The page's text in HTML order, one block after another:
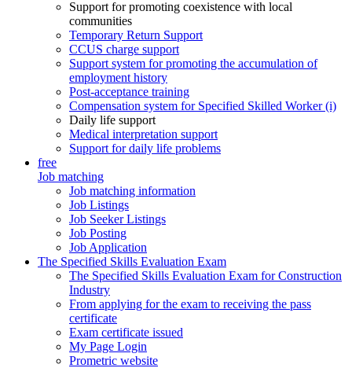
Support for promoting coexistence with local
communities
Temporary Return Support
CCUS charge support
Support system for promoting the accumulation of
employment history
Post-acceptance training
Compensation system for Specified Skilled Worker (i)
Daily life support
Medical interpretation support
Support for daily life problems
free
Job matching
Job matching information
Job Listings
Job Seeker Listings
Job Posting
Job Application
The Specified Skills Evaluation Exam
The Specified Skills Evaluation Exam for Construction
Industry
From applying for the exam to receiving the pass
certificate
Exam certificate issued
My Page Login
Prometric website